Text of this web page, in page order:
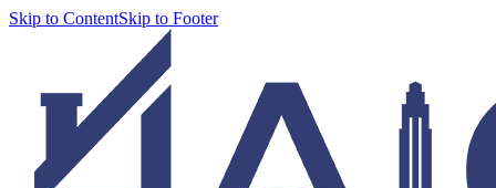
Skip to ContentSkip to Footer